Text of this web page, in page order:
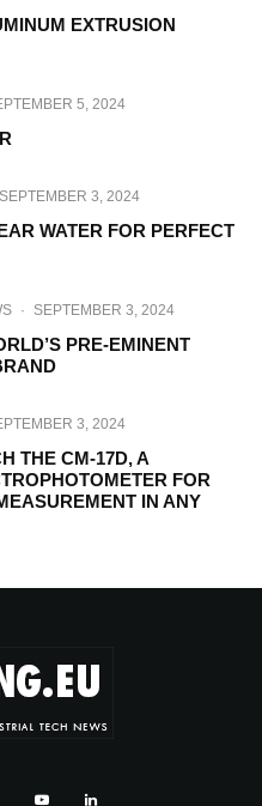
EXTRUSION
5, 2024
SEPTEMBER 3, 2024
WATER FOR PERFECT
· SEPTEMBER 3, 2024
PRE-EMINENT
3, 2024
THE CM-17D, A
FOR
IN ANY